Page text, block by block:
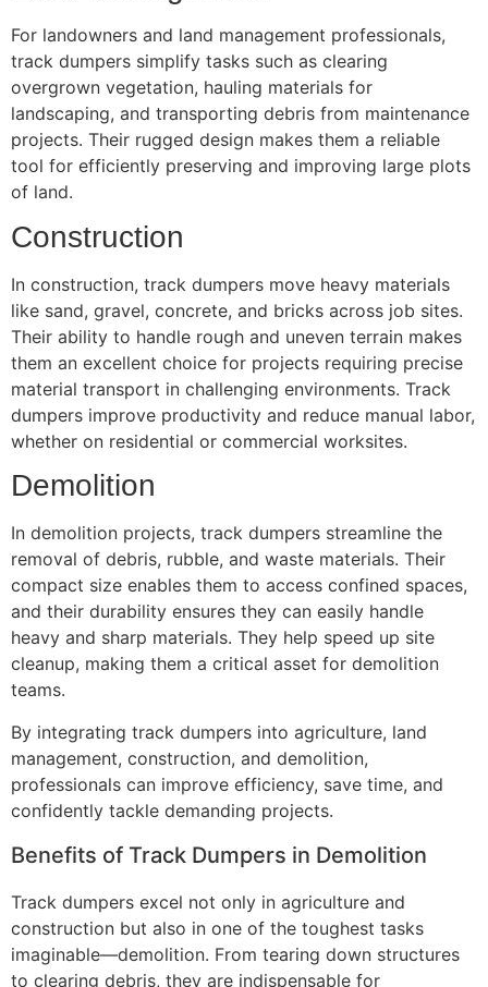
For landowners and land management professionals,
track dumpers simplify tasks such as clearing
overgrown vegetation, hauling materials for
landscaping, and transporting debris from maintenance
projects. Their rugged design makes them a reliable
tool for efficiently preserving and improving large plots
of land.
Construction
In construction, track dumpers move heavy materials
like sand, gravel, concrete, and bricks across job sites.
Their ability to handle rough and uneven terrain makes
them an excellent choice for projects requiring precise
material transport in challenging environments. Track
dumpers improve productivity and reduce manual labor,
whether on residential or commercial worksites.
Demolition
In demolition projects, track dumpers streamline the
removal of debris, rubble, and waste materials. Their
compact size enables them to access confined spaces,
and their durability ensures they can easily handle
heavy and sharp materials. They help speed up site
cleanup, making them a critical asset for demolition
teams.
By integrating track dumpers into agriculture, land
management, construction, and demolition,
professionals can improve efficiency, save time, and
confidently tackle demanding projects.
Benefits of Track Dumpers in Demolition
Track dumpers excel not only in agriculture and
construction but also in one of the toughest tasks
imaginable—demolition. From tearing down structures
to clearing debris, they are indispensable for